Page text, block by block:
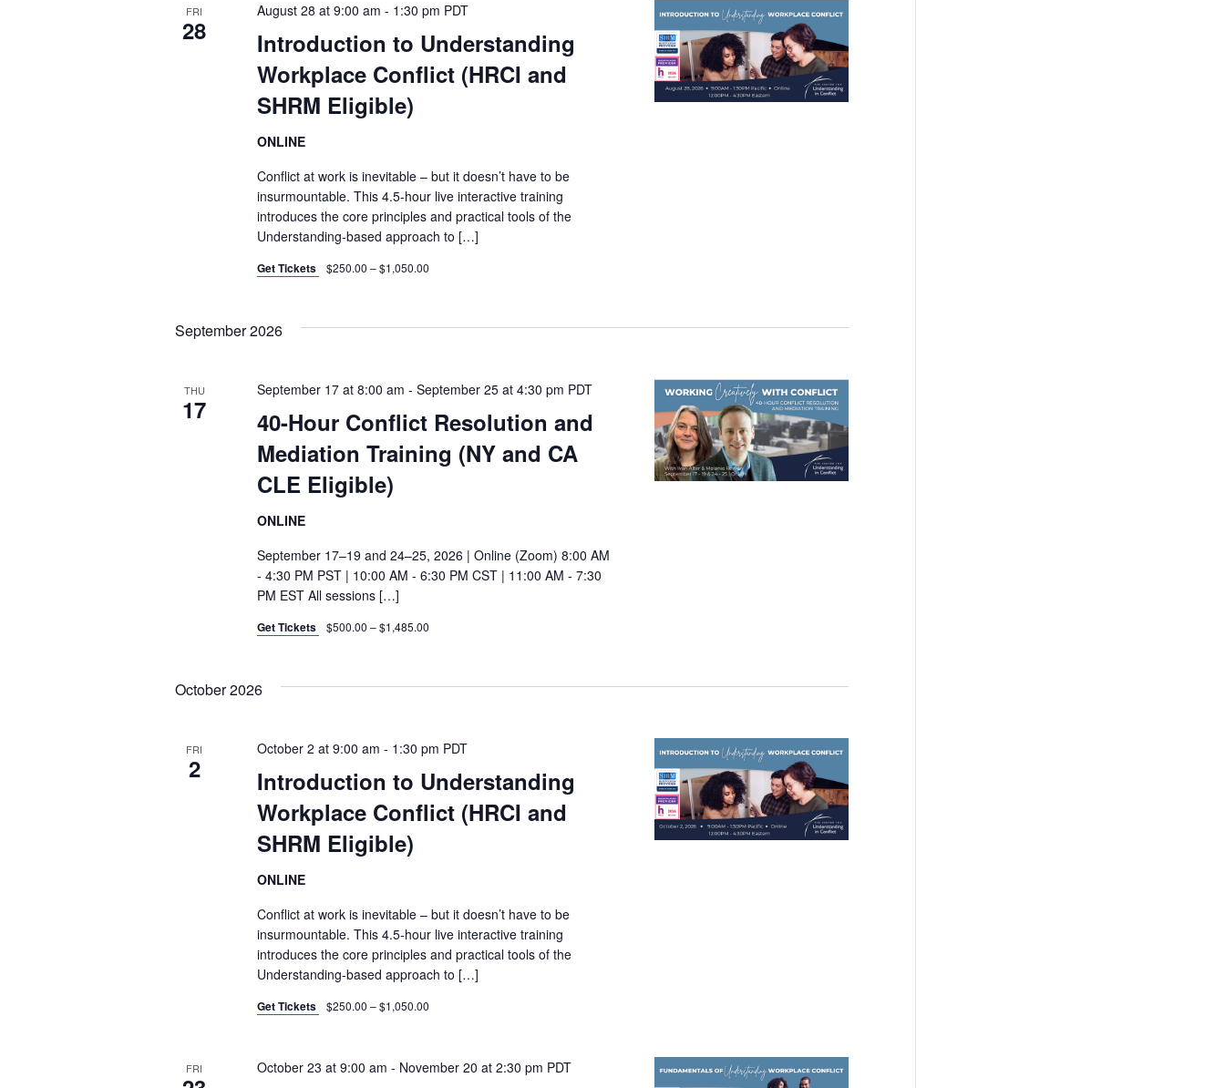
FRI
28
Introduction to Understanding
Workplace Conflict (HRCI and
SHRM Eligible)
August 28 at 9:00 am - 1:30 pm PDT
ONLINE
Conflict at work is inevitable – but it doesn’t have to be
insurmountable. This 4.5-hour live interactive training
introduces the core principles and practical tools of the
Understanding-based approach to […]
Get Tickets $250.00 – $1,050.00
September 2026
THU
17
40-Hour Conflict Resolution and
Mediation Training (NY and CA
CLE Eligible)
September 17 at 8:00 am -September 25 at 4:30 pm PDT
ONLINE
September 17–19 and 24–25, 2026 | Online (Zoom) 8:00 AM
- 4:30 PM PST | 10:00 AM - 6:30 PM CST | 11:00 AM - 7:30
PM EST All sessions […]
Get Tickets $500.00 – $1,485.00
October 2026
FRI
2
Introduction to Understanding
Workplace Conflict (HRCI and
SHRM Eligible)
October 2 at 9:00 am - 1:30 pm PDT
ONLINE
Conflict at work is inevitable – but it doesn’t have to be
insurmountable. This 4.5-hour live interactive training
introduces the core principles and practical tools of the
Understanding-based approach to […]
Get Tickets $250.00 – $1,050.00
FRI October 23 at 9:00 am - November 20 at 2:30 pm PDT